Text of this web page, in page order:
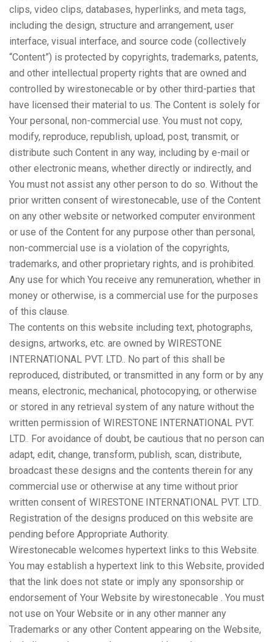
clips, video clips, databases, hyperlinks, and meta tags,
including the design, structure and arrangement, user
interface, visual interface, and source code (collectively
“Content”) is protected by copyrights, trademarks, patents,
and other intellectual property rights that are owned and
controlled by wirestonecable or by other third-parties that
have licensed their material to us. The Content is solely for
Your personal, non-commercial use. You must not copy,
modify, reproduce, republish, upload, post, transmit, or
distribute such Content in any way, including by e-mail or
other electronic means, whether directly or indirectly, and
You must not assist any other person to do so. Without the
prior written consent of wirestonecable, use of the Content
on any other website or networked computer environment
or use of the Content for any purpose other than personal,
non-commercial use is a violation of the copyrights,
trademarks, and other proprietary rights, and is prohibited.
Any use for which You receive any remuneration, whether in
money or otherwise, is a commercial use for the purposes
of this clause.
The contents on this website including text, photographs,
designs, artworks, etc. are owned by WIRESTONE
INTERNATIONAL PVT. LTD.. No part of this shall be
reproduced, distributed, or transmitted in any form or by any
means, electronic, mechanical, photocopying, or otherwise
or stored in any retrieval system of any nature without the
written permission of WIRESTONE INTERNATIONAL PVT.
LTD.. For avoidance of doubt, be cautious that no person can
adapt, edit, change, transform, publish, scan, distribute,
broadcast these designs and the contents therein for any
commercial use or otherwise at any time without prior
written consent of WIRESTONE INTERNATIONAL PVT. LTD..
Registration of the designs produced on this website are
pending before Appropriate Authority.
Wirestonecable welcomes hypertext links to this Website.
You may establish a hypertext link to this Website, provided
that the link does not state or imply any sponsorship or
endorsement of Your Website by wirestonecable . You must
not use on Your Website or in any other manner any
Trademarks or any other Content appearing on the Website,